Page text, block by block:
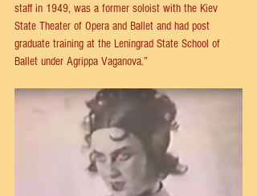
staff in 1949, was a former soloist with the Kiev
State Theater of Opera and Ballet and had post
graduate training at the Leningrad State School of
Ballet under Agrippa Vaganova.”